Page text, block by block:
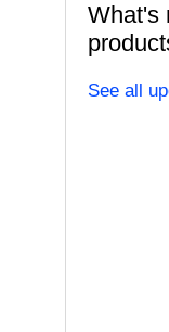
What's
See all